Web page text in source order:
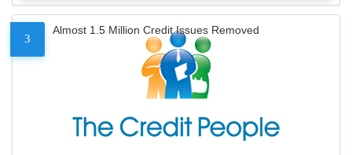
3
Almost 1.5 Million Credit Issues Removed